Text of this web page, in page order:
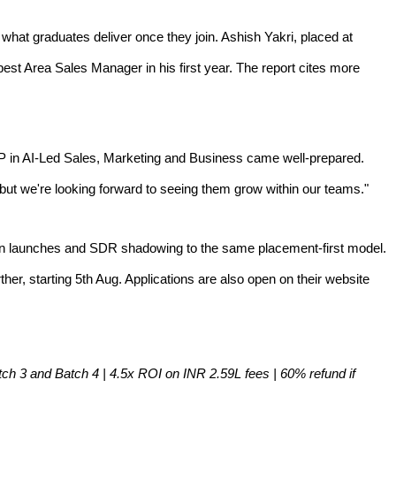
graduates deliver once they join. Ashish Yakri, placed at
Area Sales Manager in his first year. The report cites more
AI-Led Sales, Marketing and Business came well-prepared.
we're looking forward to seeing them grow within our teams."
and SDR shadowing to the same placement-first model.
starting 5th Aug. Applications are also open on their website
3 and Batch 4 | 4.5x ROI on INR 2.59L fees | 60% refund if